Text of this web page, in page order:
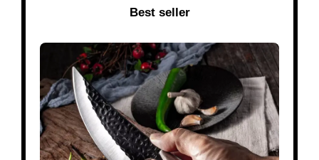
Best seller